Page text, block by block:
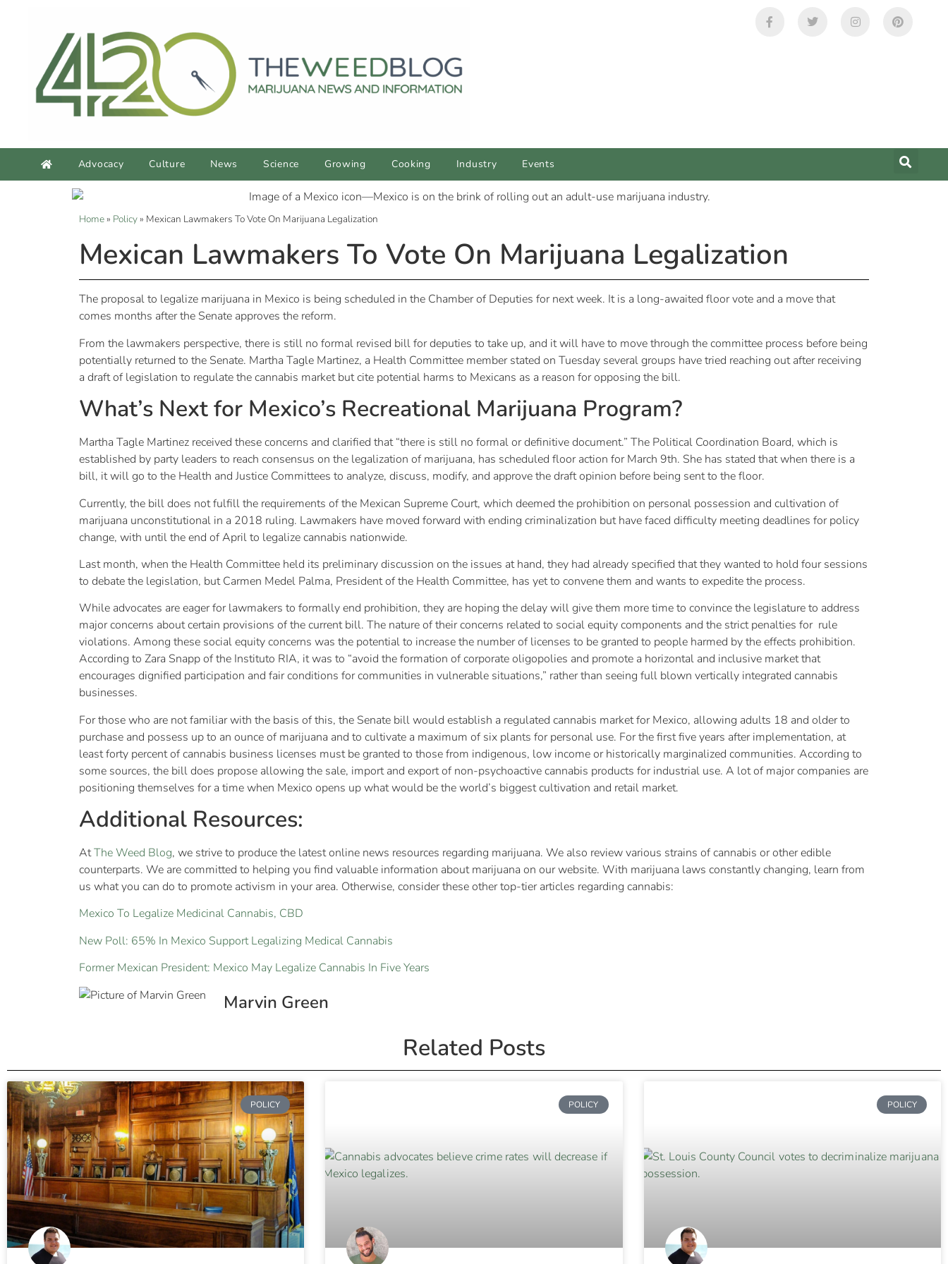
Advocacy Culture News Science Growing Cooking Industry Events
Home» Policy» Mexican Lawmakers To Vote On Marijuana Legalization
Mexican Lawmakers To Vote On Marijuana Legalization
The proposal to legalize marijuana in Mexico is being scheduled in the Chamber of Deputies for next week. It is a long-awaited floor vote and a move that
comes months after the Senate approves the reform.
From the lawmakers perspective, there is still no formal revised bill for deputies to take up, and it will have to move through the committee process before being
potentially returned to the Senate. Martha Tagle Martinez, a Health Committee member stated on Tuesday several groups have tried reaching out after receiving
a draft of legislation to regulate the cannabis market but cite potential harms to Mexicans as a reason for opposing the bill.
What’s Next for Mexico’s Recreational Marijuana Program?
Martha Tagle Martinez received these concerns and clarified that “there is still no formal or definitive document.” The Political Coordination Board, which is
established by party leaders to reach consensus on the legalization of marijuana, has scheduled floor action for March 9th. She has stated that when there is a
bill, it will go to the Health and Justice Committees to analyze, discuss, modify, and approve the draft opinion before being sent to the floor.
Currently, the bill does not fulfill the requirements of the Mexican Supreme Court, which deemed the prohibition on personal possession and cultivation of
marijuana unconstitutional in a 2018 ruling. Lawmakers have moved forward with ending criminalization but have faced difficulty meeting deadlines for policy
change, with until the end of April to legalize cannabis nationwide.
Last month, when the Health Committee held its preliminary discussion on the issues at hand, they had already specified that they wanted to hold four sessions
to debate the legislation, but Carmen Medel Palma, President of the Health Committee, has yet to convene them and wants to expedite the process.
While advocates are eager for lawmakers to formally end prohibition, they are hoping the delay will give them more time to convince the legislature to address
major concerns about certain provisions of the current bill. The nature of their concerns related to social equity components and the strict penalties for rule
violations. Among these social equity concerns was the potential to increase the number of licenses to be granted to people harmed by the effects prohibition.
According to Zara Snapp of the Instituto RIA, it was to “avoid the formation of corporate oligopolies and promote a horizontal and inclusive market that
encourages dignified participation and fair conditions for communities in vulnerable situations,” rather than seeing full blown vertically integrated cannabis
businesses.
For those who are not familiar with the basis of this, the Senate bill would establish a regulated cannabis market for Mexico, allowing adults 18 and older to
purchase and possess up to an ounce of marijuana and to cultivate a maximum of six plants for personal use. For the first five years after implementation, at
least forty percent of cannabis business licenses must be granted to those from indigenous, low income or historically marginalized communities. According to
some sources, the bill does propose allowing the sale, import and export of non-psychoactive cannabis products for industrial use. A lot of major companies are
positioning themselves for a time when Mexico opens up what would be the world’s biggest cultivation and retail market.
Additional Resources:
AtThe Weed Blog, we strive to produce the latest online news resources regarding marijuana. We also review various strains of cannabis or other edible
counterparts. We are committed to helping you find valuable information about marijuana on our website. With marijuana laws constantly changing, learn from
us what you can do to promote activism in your area. Otherwise, consider these other top-tier articles regarding cannabis:
Mexico To Legalize Medicinal Cannabis, CBD
New Poll: 65% In Mexico Support Legalizing Medical Cannabis
Former Mexican President: Mexico May Legalize Cannabis In Five Years
Marvin Green
Related Posts
POLICY POLICY POLICY